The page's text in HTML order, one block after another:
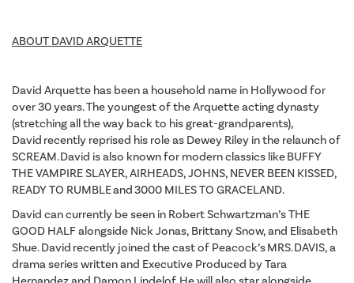
ABOUT DAVID ARQUETTE
David Arquette has been a household name in Hollywood for
over 30 years. The youngest of the Arquette acting dynasty
(stretching all the way back to his great-grandparents),
David recently reprised his role as Dewey Riley in the relaunch of
SCREAM. David is also known for modern classics like BUFFY
THE VAMPIRE SLAYER, AIRHEADS, JOHNS, NEVER BEEN KISSED,
READY TO RUMBLE and 3000 MILES TO GRACELAND.
David can currently be seen in Robert Schwartzman’s THE
GOOD HALF alongside Nick Jonas, Brittany Snow, and Elisabeth
Shue. David recently joined the cast of Peacock’s MRS. DAVIS, a
drama series written and Executive Produced by Tara